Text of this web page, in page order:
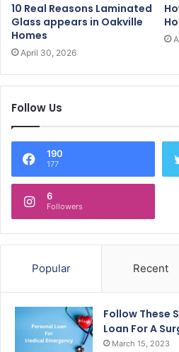
10 Real Reasons Laminated
Glass appears in Oakville
Homes
April 30, 2026
Follow Us
190
177
6
Followers
Popular Recent
Follow These
Loan For A
March 15, 2023